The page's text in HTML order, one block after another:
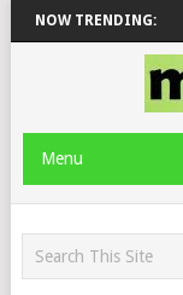
NOW TRENDING:
& JINGER STONE
Menu